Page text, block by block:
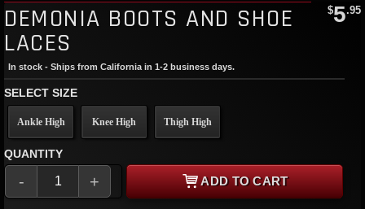
DEMONIA BOOTS AND SHOE
LACES
$5.95
In stock - Ships from California in 1-2 business days.
SELECT SIZE
Ankle High Knee High Thigh High
QUANTITY
- + ADD TO CART